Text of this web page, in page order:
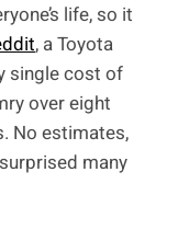
life, so it
, a Toyota
single cost of
over eight
No estimates,
many